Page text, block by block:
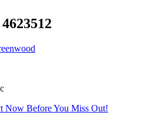
Now Before You Miss Out!